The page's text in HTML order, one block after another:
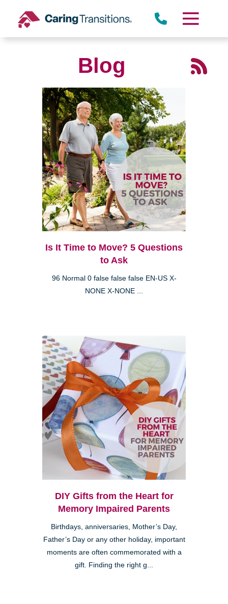
content
Blog
Is It Time to Move? 5 Questions
to Ask
96 Normal 0 false false false EN-US X-
NONE X-NONE ...
DIY Gifts from the Heart for
Memory Impaired Parents
Birthdays, anniversaries, Mother’s Day,
Father’s Day or any other holiday, important
moments are often commemorated with a
gift. Finding the right g...